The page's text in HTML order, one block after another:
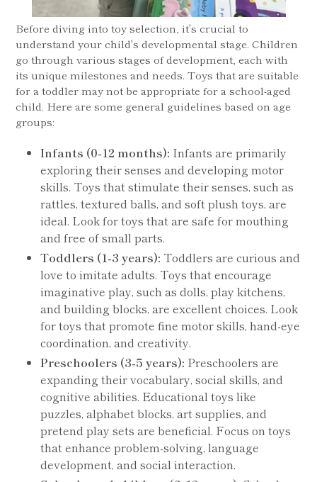
Before diving into toy selection, it's crucial to
understand your child's developmental stage. Children
go through various stages of development, each with
its unique milestones and needs. Toys that are suitable
for a toddler may not be appropriate for a school-aged
child. Here are some general guidelines based on age
groups:
Infants (0-12 months): Infants are primarily
exploring their senses and developing motor
skills. Toys that stimulate their senses, such as
rattles, textured balls, and soft plush toys, are
ideal. Look for toys that are safe for mouthing
and free of small parts.
Toddlers (1-3 years): Toddlers are curious and
love to imitate adults. Toys that encourage
imaginative play, such as dolls, play kitchens,
and building blocks, are excellent choices. Look
for toys that promote fine motor skills, hand-eye
coordination, and creativity.
Preschoolers (3-5 years): Preschoolers are
expanding their vocabulary, social skills, and
cognitive abilities. Educational toys like
puzzles, alphabet blocks, art supplies, and
pretend play sets are beneficial. Focus on toys
that enhance problem-solving, language
development, and social interaction.